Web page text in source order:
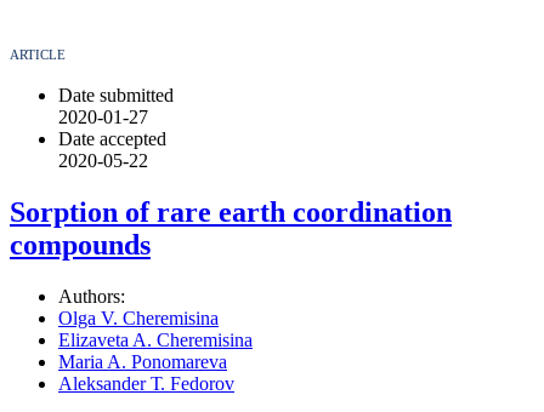
ARTICLE
Date submitted
2020-01-27
Date accepted
2020-05-22
Sorption of rare earth coordination
compounds
Authors:
Olga V. Cheremisina
Elizaveta A. Cheremisina
Maria A. Ponomareva
Аleksander Т. Fedorov